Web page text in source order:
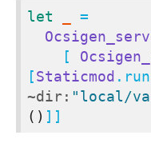
let
=
    [
[Staticmod
~dir: "local/
() ]]